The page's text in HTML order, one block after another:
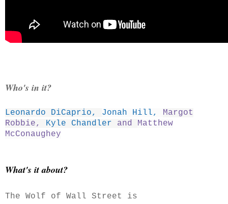
Who's in it?
Leonardo DiCaprio, Jonah Hill, Margot
Robbie, Kyle Chandler and Matthew
McConaughey
What's it about?
The Wolf of Wall Street is